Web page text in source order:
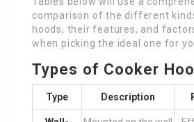
comparison of the different
hoods, their features, and
when picking the ideal one for
Types of Cooker
Type Description